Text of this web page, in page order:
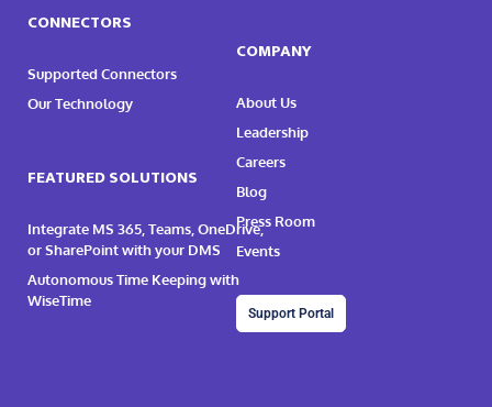
CONNECTORS
Supported Connectors
Our Technology
FEATURED SOLUTIONS
Integrate MS 365, Teams, OneDrive,
or SharePoint with your DMS
Autonomous Time Keeping with
WiseTime
COMPANY
About Us
Leadership
Careers
Blog
Press Room
Events
Support Portal